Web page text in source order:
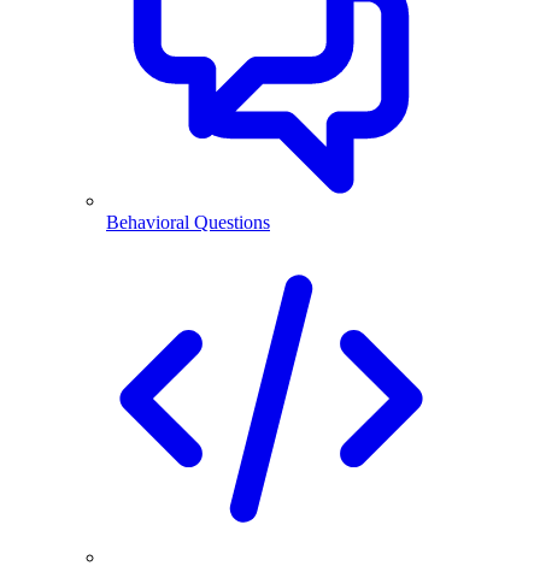
Behavioral Questions